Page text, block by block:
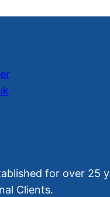
for over 25
Clients.